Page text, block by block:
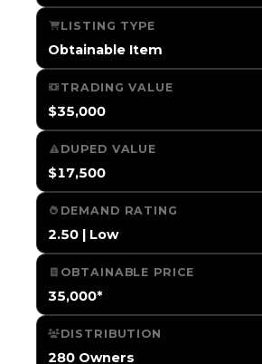
LISTING TYPE
Obtainable Item
TRADING VALUE
$35,000
DUPED VALUE
$17,500
DEMAND RATING
2.50 | Low
OBTAINABLE PRICE
35,000*
DISTRIBUTION
280 Owners